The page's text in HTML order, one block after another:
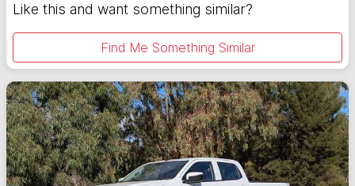
Like this and want something similar?
Find Me Something Similar